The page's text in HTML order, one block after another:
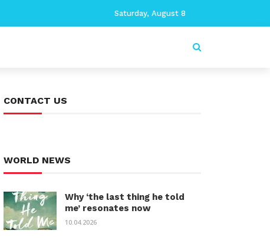
Saturday, August 8
CONTACT US
WORLD NEWS
Why ‘the last thing he told
me’ resonates now
10.04.2026